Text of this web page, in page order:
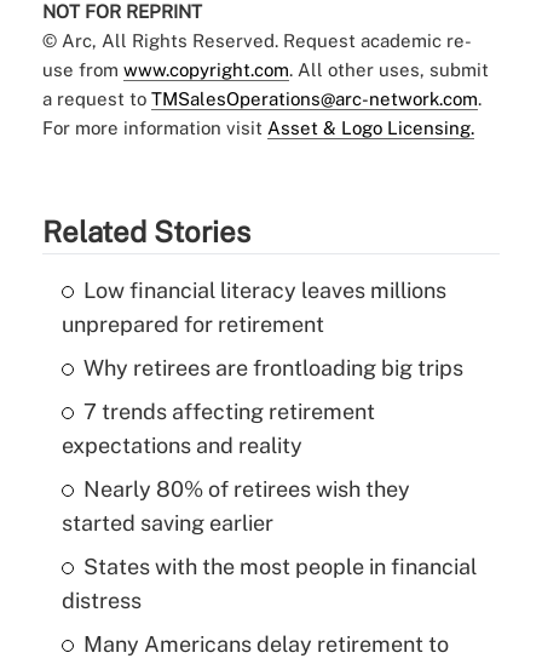
NOT FOR REPRINT
© Arc, All Rights Reserved. Request academic re-
use from www.copyright.com. All other uses, submit
a request to TMSalesOperations@arc-network.com.
For more information visit Asset & Logo Licensing.
Related Stories
Low financial literacy leaves millions
unprepared for retirement
Why retirees are frontloading big trips
7 trends affecting retirement
expectations and reality
Nearly 80% of retirees wish they
started saving earlier
States with the most people in financial
distress
Many Americans delay retirement to